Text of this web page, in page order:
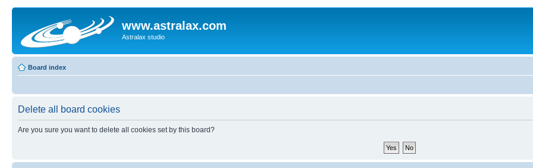
www.astralax.com
Astralax studio
Board index
Delete all board cookies
Are you sure you want to delete all cookies set by this board?